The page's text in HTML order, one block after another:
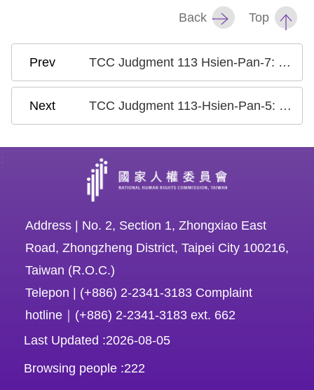
Back Top
TCC Judgment 113 Hsien-Pan-7: Case on Accruing Previous Seniority in Salary Assessment for Certified Substitute Teachers
TCC Judgment 113-Hsien-Pan-5: Case on the Criminalization of Insulting a Public Official or the Discharge of Public Duties
Address | No. 2, Section 1, Zhongxiao East
Road, Zhongzheng District, Taipei City 100216,
Taiwan (R.O.C.)
Telepon | (+886) 2-2341-3183 Complaint
hotline｜(+886) 2-2341-3183 ext. 662
Last Updated
2026-08-05
Browsing people 222